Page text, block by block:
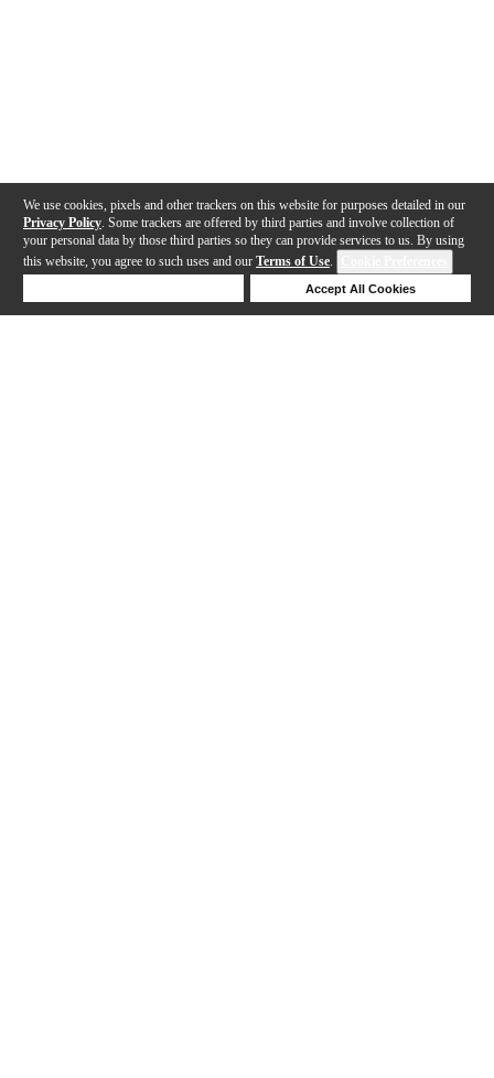
We use cookies, pixels and other trackers on this website for purposes detailed in our
Privacy Policy . Some trackers are offered by third parties and involve collection of
your personal data by those third parties so they can provide services to us. By using
this website, you agree to such uses and our Terms of Use.
Accept All Cookies